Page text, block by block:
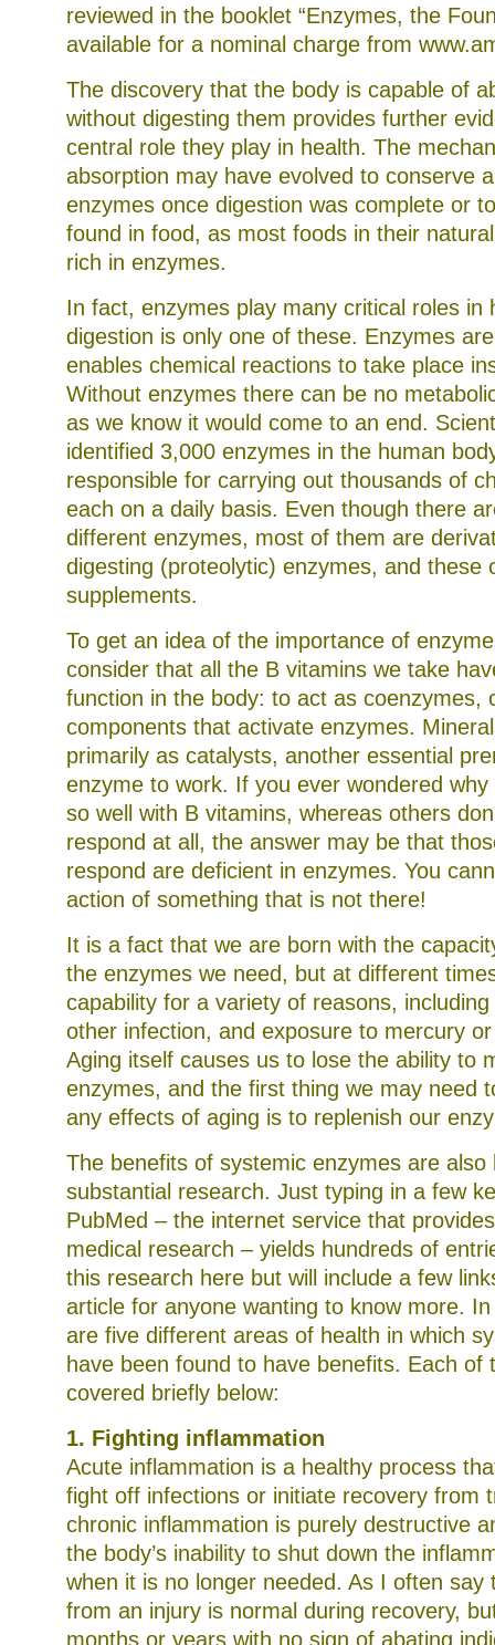
reviewed in the booklet “Enzymes, the
available for a nominal charge from
The discovery that the body is capable of
without digesting them provides further
central role they play in health. The
absorption may have evolved to conserve
enzymes once digestion was complete or
found in food, as most foods in their
rich in enzymes.
In fact, enzymes play many critical roles in
digestion is only one of these. Enzymes
enables chemical reactions to take place
Without enzymes there can be no
as we know it would come to an end.
identified 3,000 enzymes in the human
responsible for carrying out thousands of
each on a daily basis. Even though there
different enzymes, most of them are
digesting (proteolytic) enzymes, and these
supplements.
To get an idea of the importance of
consider that all the B vitamins we take
function in the body: to act as coenzymes,
components that activate enzymes.
primarily as catalysts, another essential
enzyme to work. If you ever wondered
so well with B vitamins, whereas others
respond at all, the answer may be that
respond are deficient in enzymes. You
action of something that is not there!
It is a fact that we are born with the
the enzymes we need, but at different
capability for a variety of reasons,
other infection, and exposure to mercury
Aging itself causes us to lose the ability to
enzymes, and the first thing we may need
any effects of aging is to replenish our
The benefits of systemic enzymes are also
substantial research. Just typing in a few
PubMed – the internet service that
medical research – yields hundreds of
this research here but will include a few
article for anyone wanting to know more.
are five different areas of health in which
have been found to have benefits. Each of
covered briefly below:
1. Fighting inflammation
Acute inflammation is a healthy process
fight off infections or initiate recovery from
chronic inflammation is purely destructive
the body’s inability to shut down the
when it is no longer needed. As I often say
from an injury is normal during recovery,
months or years with no sign of abating